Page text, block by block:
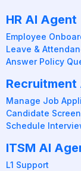
HR AI Agent
Employee
Leave &
Answer Policy
Manage Job
Candidate
Schedule
ITSM AI
L1 Support